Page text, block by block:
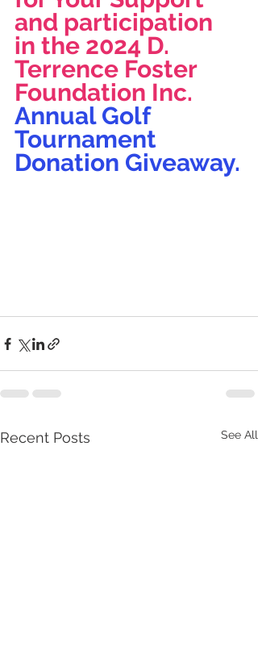
and participation
in the 2024 D.
Terrence Foster
Foundation Inc.
Annual Golf
Tournament
Donation Giveaway.
Recent Posts See All